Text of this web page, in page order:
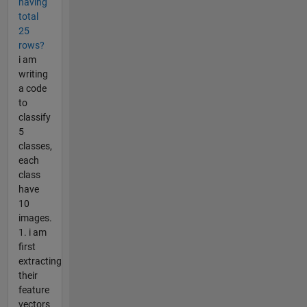
having
total
25
rows?
i am
writing
a code
to
classify
5
classes,
each
class
have
10
images.
1. i am
first
extracting
their
feature
vectors